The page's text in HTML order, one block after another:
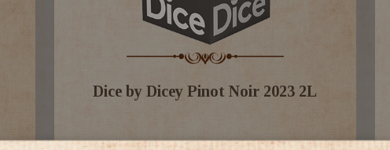
Dice by Dicey Pinot Noir 2023 2L